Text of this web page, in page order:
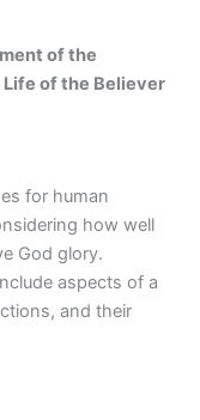
of the
Life of the Believer
for human
how well
God glory.
aspects of a
and their